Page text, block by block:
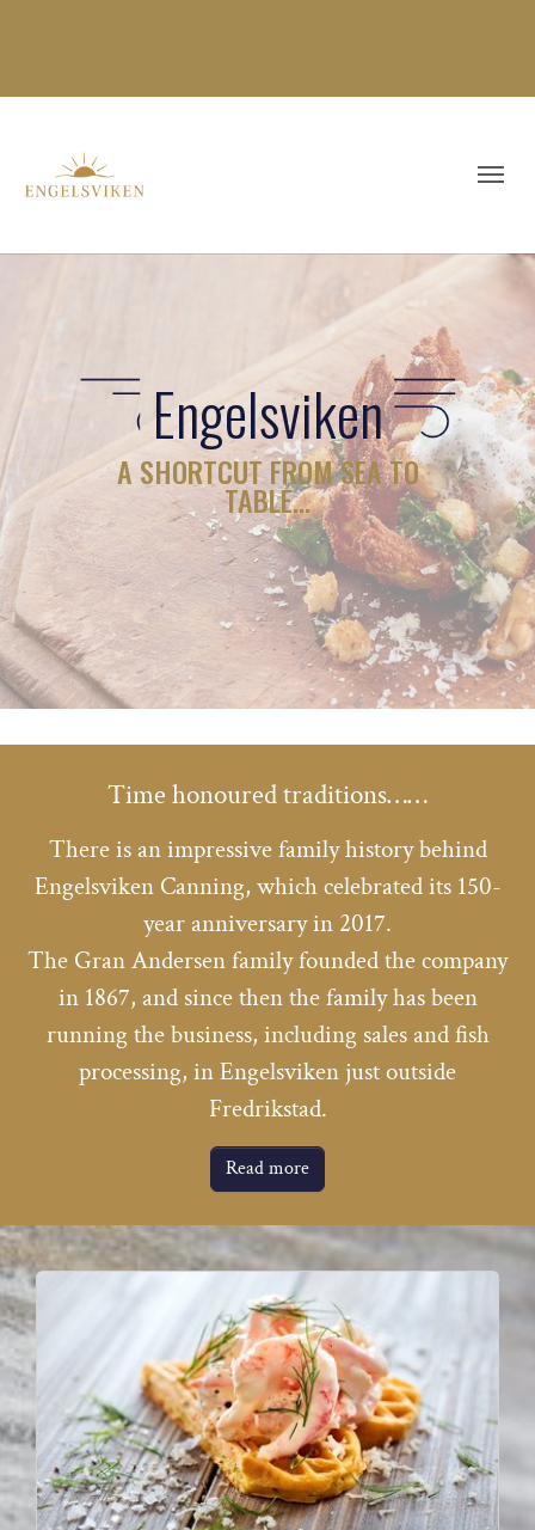
Engelsviken
A SHORTCUT FROM SEA TO
TABLE…
Time honoured traditions……
There is an impressive family history behind
Engelsviken Canning, which celebrated its 150-
year anniversary in 2017.
The Gran Andersen family founded the company
in 1867, and since then the family has been
running the business, including sales and fish
processing, in Engelsviken just outside
Fredrikstad.
Read more